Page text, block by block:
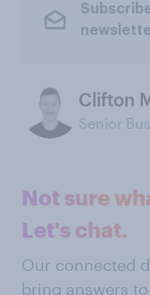
Clifton
Senior
Not sure
Let's chat.
Our connected
bring answers